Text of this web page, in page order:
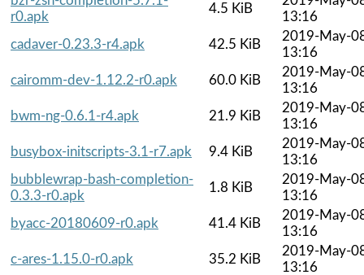
r0.apk
4.5 KiB
13:16
cadaver-0.23.3-r4.apk
42.5 KiB
2019-May-
13:16
cairomm-dev-1.12.2-r0.apk
60.0 KiB
2019-May-
13:16
bwm-ng-0.6.1-r4.apk
21.9 KiB
2019-May-
13:16
busybox-initscripts-3.1-r7.apk
9.4 KiB
2019-May-
13:16
bubblewrap-bash-completion-
0.3.3-r0.apk
1.8 KiB
2019-May-
13:16
byacc-20180609-r0.apk
41.4 KiB
2019-May-
13:16
c-ares-1.15.0-r0.apk
35.2 KiB
2019-May-
13:16